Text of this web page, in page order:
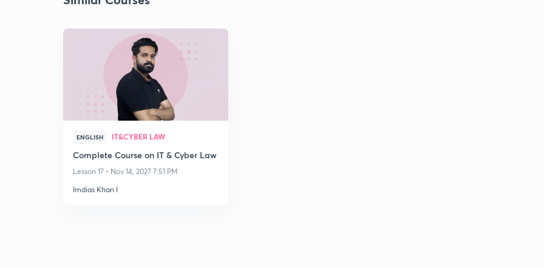
ENGLISH IT&CYBER LAW
Complete Course on IT & Cyber Law
Lesson 17 • Nov 14, 2027 7:51 PM
Imdias Khan I